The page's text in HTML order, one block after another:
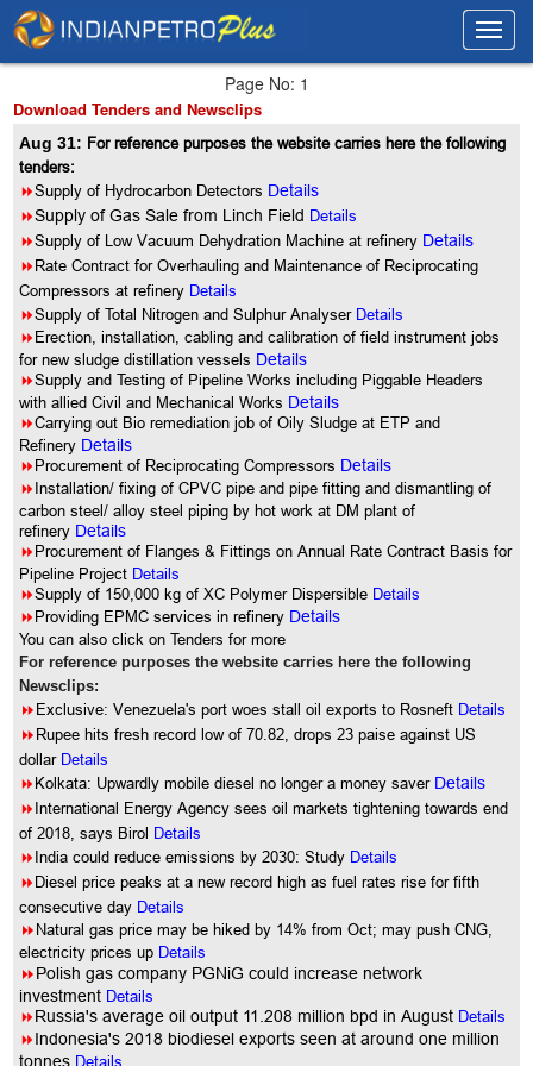
Page No: 1
Download Tenders and Newsclips
Aug 31: For reference purposes the website carries here the following
tenders:
8Supply of Hydrocarbon Detectors Details
8Supply of Gas Sale from Linch Field Details
8Supply of Low Vacuum Dehydration Machine at refinery Details
8Rate Contract for Overhauling and Maintenance of Reciprocating
Compressors at refinery Details
8Supply of Total Nitrogen and Sulphur Analyser Details
8Erection, installation, cabling and calibration of field instrument jobs
for new sludge distillation vessels Details
8Supply and Testing of Pipeline Works including Piggable Headers
with allied Civil and Mechanical Works Details
8Carrying out Bio remediation job of Oily Sludge at ETP and
Refinery Details
8Procurement of Reciprocating Compressors Details
8Installation/ fixing of CPVC pipe and pipe fitting and dismantling of
carbon steel/ alloy steel piping by hot work at DM plant of
refinery Details
8Procurement of Flanges & Fittings on Annual Rate Contract Basis for
Pipeline Project Details
8Supply of 150,000 kg of XC Polymer Dispersible Details
8Providing EPMC services in refinery Details
You can also click on Tenders for more
For reference purposes the website carries here the following
Newsclips:
8Exclusive: Venezuela's port woes stall oil exports to Rosneft Details
8Rupee hits fresh record low of 70.82, drops 23 paise against US
dollar Details
8Kolkata: Upwardly mobile diesel no longer a money saver Details
8International Energy Agency sees oil markets tightening towards end
of 2018, says Birol Details
8India could reduce emissions by 2030: Study Details
8Diesel price peaks at a new record high as fuel rates rise for fifth
consecutive day Details
8Natural gas price may be hiked by 14% from Oct; may push CNG,
electricity prices up Details
8Polish gas company PGNiG could increase network
investment Details
8Russia's average oil output 11.208 million bpd in August Details
8Indonesia's 2018 biodiesel exports seen at around one million
tonnes Details